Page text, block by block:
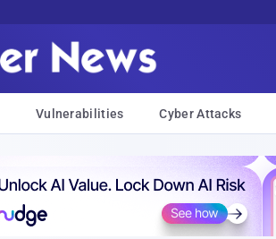
Vulnerabilities Cyber Attacks